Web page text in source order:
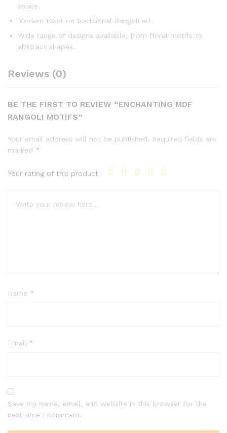
space.
Modern twist on traditional Rangoli art.
Wide range of designs available, from floral motifs to
abstract shapes.
Reviews (0)
BE THE FIRST TO REVIEW “ENCHANTING MDF
RANGOLI MOTIFS”
Your email address will not be published. Required fields are
marked *
Your rating of this product
Name *
Email *
Save my name, email, and website in this browser for the
next time I comment.